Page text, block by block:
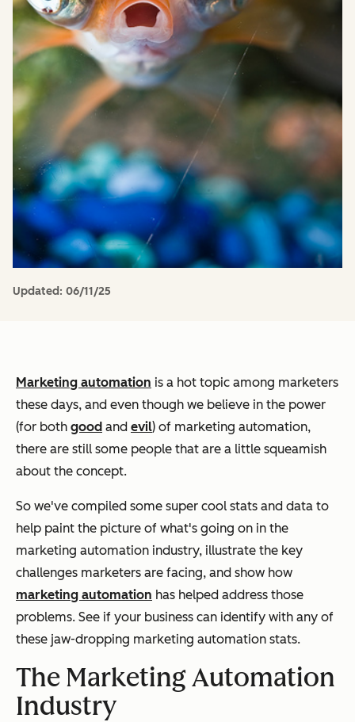
Updated: 06/11/25
Marketing automation is a hot topic among marketers
these days, and even though we believe in the power
(for both good and evil) of marketing automation,
there are still some people that are a little squeamish
about the concept.
So we've compiled some super cool stats and data to
help paint the picture of what's going on in the
marketing automation industry, illustrate the key
challenges marketers are facing, and show how
marketing automation has helped address those
problems. See if your business can identify with any of
these jaw-dropping marketing automation stats.
The Marketing Automation
Industry